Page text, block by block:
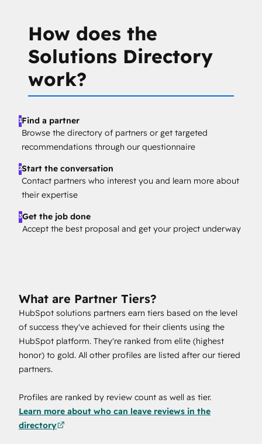
How does the
Solutions Directory
work?
1Find a partner
Browse the directory of partners or get targeted
recommendations through our questionnaire
2Start the conversation
Contact partners who interest you and learn more about
their expertise
3Get the job done
Accept the best proposal and get your project underway
What are Partner Tiers?
HubSpot solutions partners earn tiers based on the level
of success they've achieved for their clients using the
HubSpot platform. They're ranked from elite (highest
honor) to gold. All other profiles are listed after our tiered
partners.
Profiles are ranked by review count as well as tier.
Learn more about who can leave reviews in the
directory